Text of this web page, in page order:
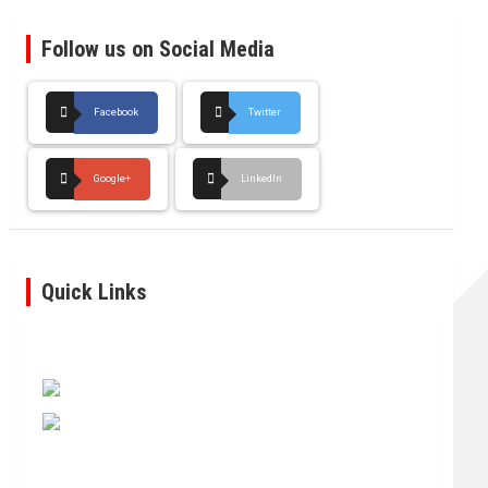
Follow us on Social Media
Facebook Twitter
Google+ LinkedIn
Quick Links